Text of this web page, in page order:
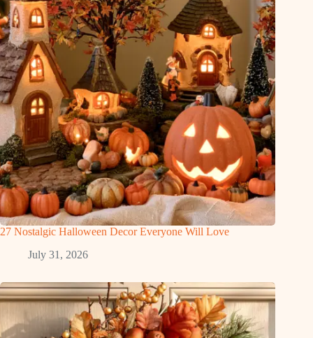
27 Nostalgic Halloween Decor Everyone Will Love
July 31, 2026